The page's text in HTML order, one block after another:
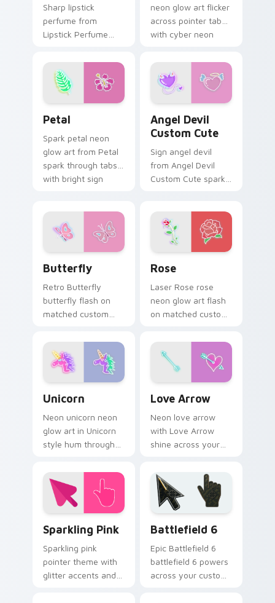
Sharp lipstick
perfume from
Lipstick Perfume
with neon custom
cursor cyberpunk
sign flair.
neon glow art flicker
across pointer tabs
with cyber neon
Petal
Spark petal neon
glow art from Petal
spark through tabs
with bright sign
Angel Devil
Custom Cute
Sign angel devil
from Angel Devil
Custom Cute spark
cursor cyberpunk
mood.
Butterfly
Retro Butterfly
butterfly flash on
matched custom
bright neon energy.
Rose
Laser Rose rose
neon glow art flash
on matched custom
bright neon energy.
Unicorn
Neon unicorn neon
glow art in Unicorn
style hum through
custom cursor glow
and color pop.
Love Arrow
Neon love arrow
with Love Arrow
shine across your
cyberpunk custom
cursor charm.
Sparkling Pink
Sparkling pink
pointer theme with
glitter accents and
Battlefield 6
Epic Battlefield 6
battlefield 6 powers
across your custom